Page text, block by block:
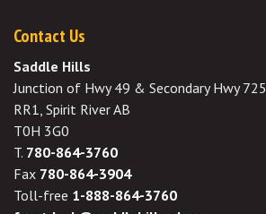
Contact Us
Saddle Hills
Junction of Hwy 49 & Secondary Hwy 725
RR1, Spirit River AB
T0H 3G0
T. 780-864-3760
Fax 780-864-3904
Toll-free 1-888-864-3760